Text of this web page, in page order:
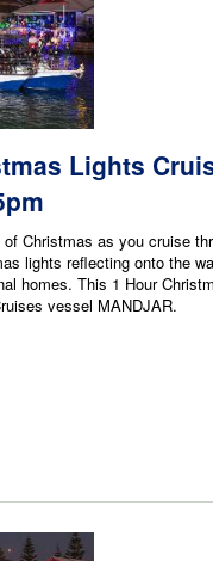
Lights
Christmas as you cruise
lights reflecting onto the
homes. This 1 Hour
vessel MANDJAR.